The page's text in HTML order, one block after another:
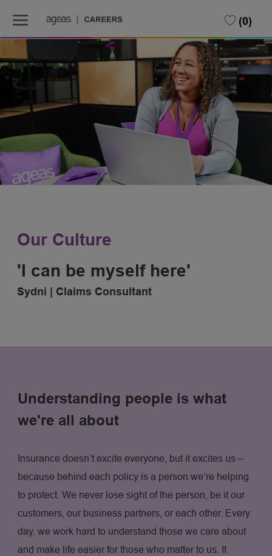
(0)
Our Culture
'I can be myself here'
Sydni | Claims Consultant
Understanding people is what
we're all about
Insurance doesn’t excite everyone, but it excites us –
because behind each policy is a person we’re helping
to protect. We never lose sight of the person, be it our
customers, our business partners, or each other. Every
day, we work hard to understand those we care about
and make life easier for those who matter to us. It